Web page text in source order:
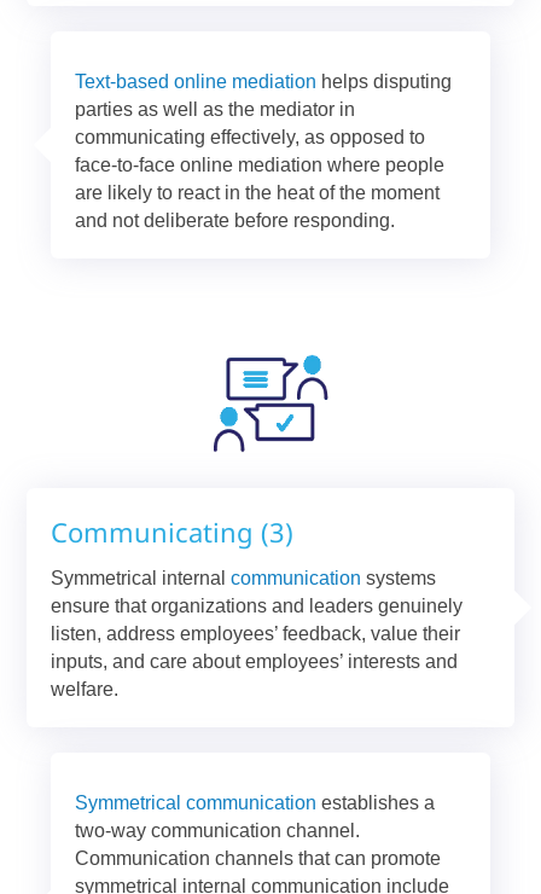
Text-based online mediation helps disputing
parties as well as the mediator in
communicating effectively, as opposed to
face-to-face online mediation where people
are likely to react in the heat of the moment
and not deliberate before responding.
Communicating (3)
Symmetrical internalcommunication systems
ensure that organizations and leaders genuinely
listen, address employees’ feedback, value their
inputs, and care about employees’ interests and
welfare.
Symmetrical communication establishes a
two-way communication channel.
Communication channels that can promote
symmetrical internal communication include